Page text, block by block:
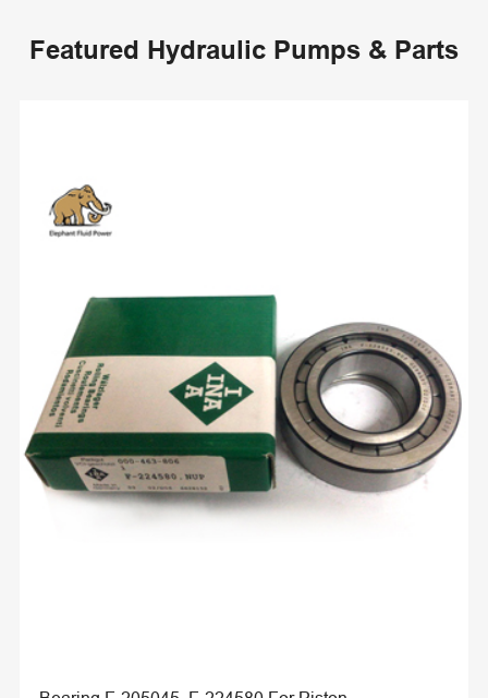
Featured Hydraulic Pumps & Parts